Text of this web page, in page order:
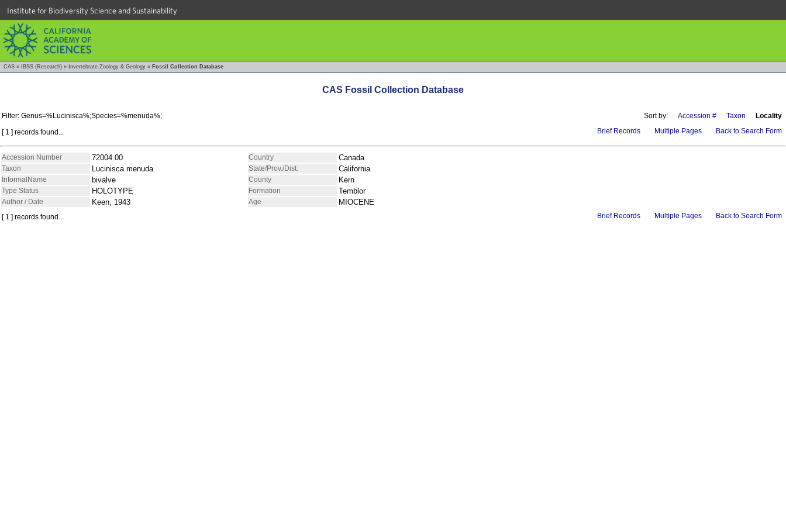
Institute for Biodiversity Science and Sustainability
CAS » IBSS (Research) » Invertebrate Zoology & Geology » Fossil Collection Database
CAS Fossil Collection Database
Filter: Genus=%Lucinisca%;Species=%menuda%; Sort by: Accession # Taxon
Locality
[ 1 ] records found...
Brief Records Multiple Pages Back to Search Form
Accession Number 72004.00 Country Canada
Taxon Lucinisca menuda State/Prov./Dist. California
InformalName bivalve County Kern
Type Status HOLOTYPE Formation Temblor
Author / Date Keen, 1943 Age MIOCENE
[ 1 ] records found... Brief Records Multiple Pages Back to Search Form